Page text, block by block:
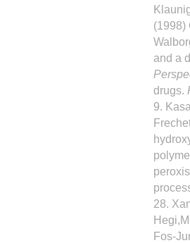
(1998)
and a
drugs.
9.
28.
Fos-